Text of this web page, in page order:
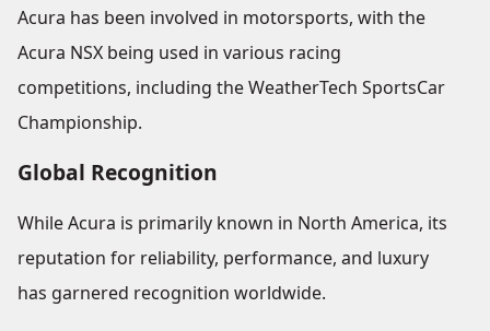
Acura has been involved in motorsports, with the
Acura NSX being used in various racing
competitions, including the WeatherTech SportsCar
Championship.
Global Recognition
While Acura is primarily known in North America, its
reputation for reliability, performance, and luxury
has garnered recognition worldwide.